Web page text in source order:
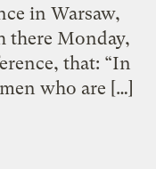
in Warsaw,
there Monday,
that: “In
who are […]